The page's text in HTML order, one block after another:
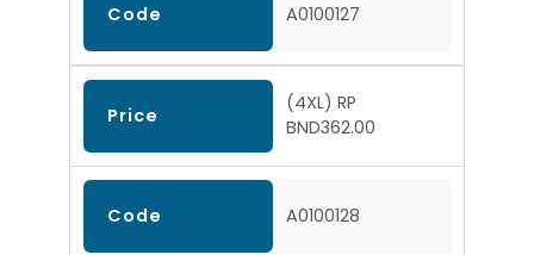
Code A0100127
Price
(4XL) RP
BND362.00
Code A0100128